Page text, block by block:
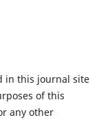
in this journal site
of this
any other